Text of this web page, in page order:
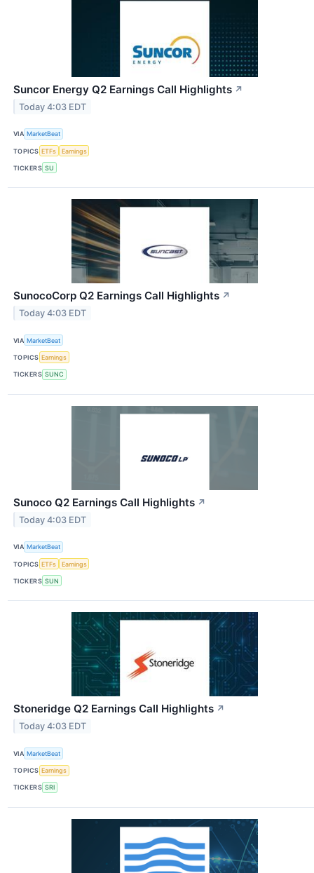
Suncor Energy Q2 Earnings Call Highlights ↗
Today 4:03 EDT
VIA MarketBeat
TOPICS ETFs Earnings
TICKERS SU
SunocoCorp Q2 Earnings Call Highlights ↗
Today 4:03 EDT
VIA MarketBeat
TOPICS Earnings
TICKERS SUNC
Sunoco Q2 Earnings Call Highlights ↗
Today 4:03 EDT
VIA MarketBeat
TOPICS ETFs Earnings
TICKERS SUN
Stoneridge Q2 Earnings Call Highlights ↗
Today 4:03 EDT
VIA MarketBeat
TOPICS Earnings
TICKERS SRI